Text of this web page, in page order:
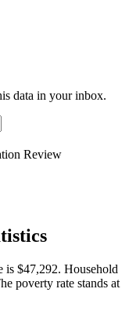
data in your inbox.
Review
is $47,292. Household
poverty rate stands at